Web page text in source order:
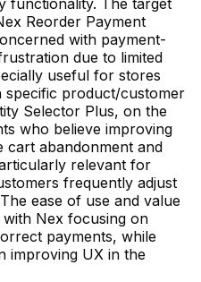
Reorder Payment
with payment-
due to limited
useful for stores
specific product/customer
Selector Plus, on the
who believe improving
cart abandonment and
relevant for
frequently adjust
ease of use and value
Nex focusing on
payments, while
improving UX in the